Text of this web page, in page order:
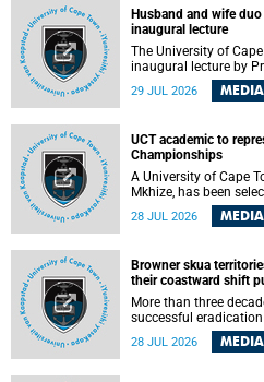
detection and control
Husband and wife
inaugural lecture
The University of Cape
inaugural lecture by
colleague, Nicola
as clinician scholars –
themselves in the
careers in academia.
29 JUL 2026
UCT academic to
Championships
A University of Cape
Mkhize, has been
International Tennis
Tour World
28 JUL 2026
Browner skua
their coastward shift
More than three
successful
gradual recovery of
been expected to
28 JUL 2026